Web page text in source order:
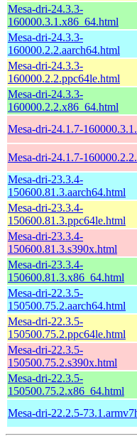
Mesa-dri-24.3.3-
160000.3.1.x86_64.html
Mesa-dri-24.3.3-
160000.2.2.aarch64.html
Mesa-dri-24.3.3-
160000.2.2.ppc64le.html
Mesa-dri-24.3.3-
160000.2.2.x86_64.html
Mesa-dri-24.1.7-
Mesa-dri-24.1.7-
Mesa-dri-23.3.4-
150600.81.3.aarch64.html
Mesa-dri-23.3.4-
150600.81.3.ppc64le.html
Mesa-dri-23.3.4-
150600.81.3.s390x.html
Mesa-dri-23.3.4-
150600.81.3.x86_64.html
Mesa-dri-22.3.5-
150500.75.2.aarch64.html
Mesa-dri-22.3.5-
150500.75.2.ppc64le.html
Mesa-dri-22.3.5-
150500.75.2.s390x.html
Mesa-dri-22.3.5-
150500.75.2.x86_64.html
Mesa-dri-22.2.5-